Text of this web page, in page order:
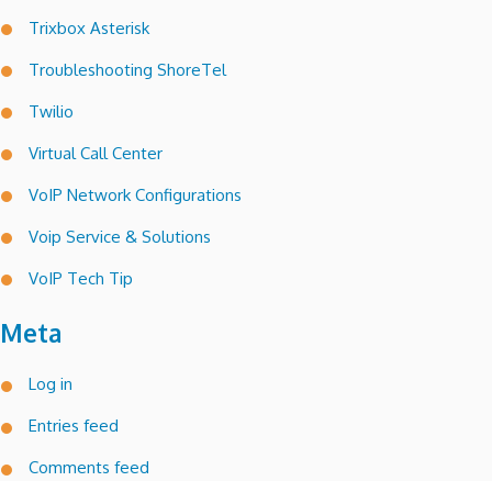
Trixbox Asterisk
Troubleshooting ShoreTel
Twilio
Virtual Call Center
VoIP Network Configurations
Voip Service & Solutions
VoIP Tech Tip
Meta
Log in
Entries feed
Comments feed